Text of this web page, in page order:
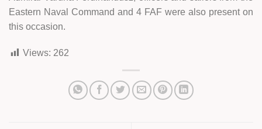
Eastern Naval Command and 4 FAF were also present on
this occasion.
Views: 262